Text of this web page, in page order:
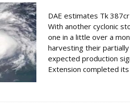
DAE estimates Tk
With another cyclonic
one in a little over a
harvesting their
expected production
Extension completed